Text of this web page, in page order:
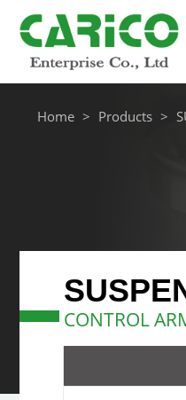
Home Products
CONTROL